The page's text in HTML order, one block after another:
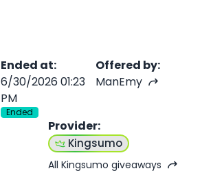
Ended at:
6/30/2026 01:23
PM
Ended
Offered by:
ManEmy
Provider:
Kingsumo
All Kingsumo giveaways